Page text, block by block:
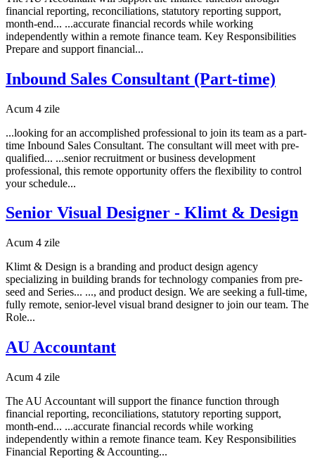
financial reporting, reconciliations, statutory reporting support,
month-end... ...accurate financial records while working
independently within a remote finance team. Key Responsibilities
Prepare and support financial...
Inbound Sales Consultant (Part-time)
Acum 4 zile
...looking for an accomplished professional to join its team as a part-
time Inbound Sales Consultant. The consultant will meet with pre-
qualified... ...senior recruitment or business development
professional, this remote opportunity offers the flexibility to control
your schedule...
Senior Visual Designer - Klimt & Design
Acum 4 zile
Klimt & Design is a branding and product design agency
specializing in building brands for technology companies from pre-
seed and Series... ..., and product design. We are seeking a full-time,
fully remote, senior-level visual brand designer to join our team. The
Role...
AU Accountant
Acum 4 zile
The AU Accountant will support the finance function through
financial reporting, reconciliations, statutory reporting support,
month-end... ...accurate financial records while working
independently within a remote finance team. Key Responsibilities
Financial Reporting & Accounting...